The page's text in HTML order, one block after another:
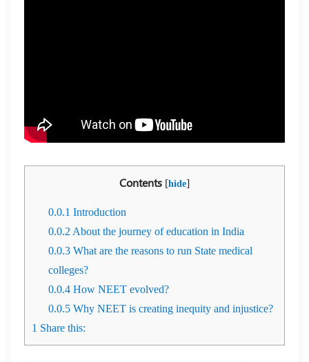
Contents [hide]
0.0.1 Introduction
0.0.2 About the journey of education in India
0.0.3 What are the reasons to run State medical
colleges?
0.0.4 How NEET evolved?
0.0.5 Why NEET is creating inequity and injustice?
1 Share this: